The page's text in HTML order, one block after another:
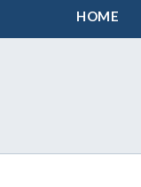
HOME